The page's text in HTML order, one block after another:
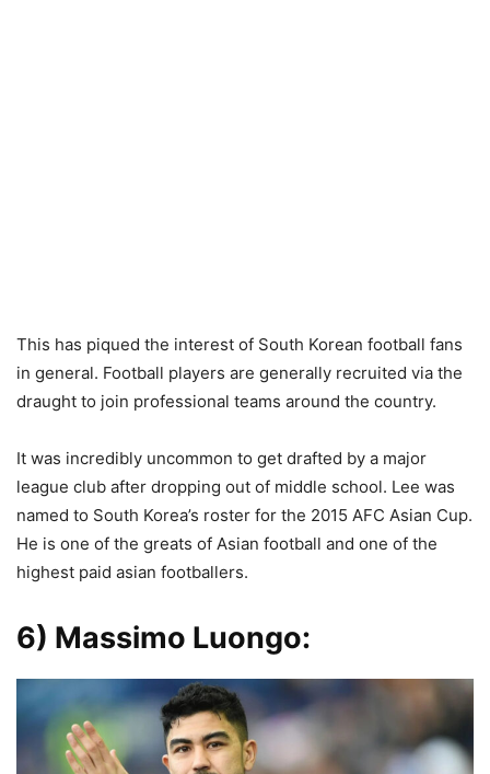
This has piqued the interest of South Korean football fans
in general. Football players are generally recruited via the
draught to join professional teams around the country.
It was incredibly uncommon to get drafted by a major
league club after dropping out of middle school. Lee was
named to South Korea’s roster for the 2015 AFC Asian Cup.
He is one of the greats of Asian football and one of the
highest paid asian footballers.
6) Massimo Luongo: